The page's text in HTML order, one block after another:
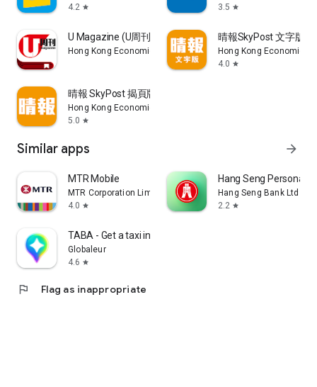
4.2 star
3.5 star
U Magazine (U周刊)電子雜誌
Hong Kong Economic Times Limited
晴報SkyPost 文字版
Hong Kong Economic
4.0 star
晴報 SkyPost 揭頁版
Hong Kong Economic Times Limited
5.0 star
Similar apps arrow_forward
MTR Mobile
MTR Corporation Limited
4.0 star
Hang Seng Personal
Hang Seng Bank Ltd
2.2 star
TABA - Get a taxi in Korea
Globaleur
4.6 star
flag Flag as inappropriate